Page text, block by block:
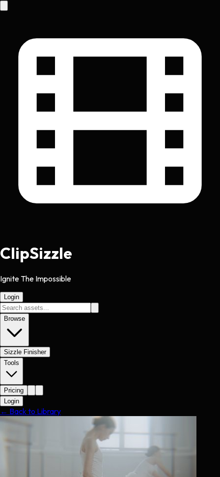
ClipSizzle
Ignite The Impossible
Login
Browse
Sizzle Finisher
Tools
Pricing
Login
← Back to Library